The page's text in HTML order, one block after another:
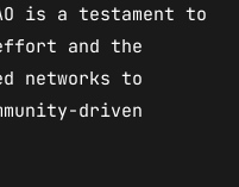
is a testament to
and the
networks to
driven